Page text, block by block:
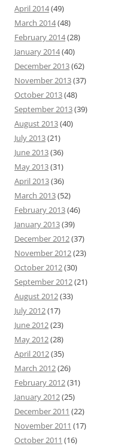
April 2014(49)
March 2014(48)
February 2014(28)
January 2014(40)
December 2013(62)
November 2013(37)
October 2013(48)
September 2013(39)
August 2013(40)
July 2013(21)
June 2013(36)
May 2013(31)
April 2013(36)
March 2013(52)
February 2013(46)
January 2013(39)
December 2012(37)
November 2012(23)
October 2012(30)
September 2012(21)
August 2012(33)
July 2012(17)
June 2012(23)
May 2012(28)
April 2012(35)
March 2012(26)
February 2012(31)
January 2012(25)
December 2011 (22)
November 2011 (17)
October 2011 (16)